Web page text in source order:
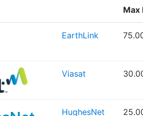
Max
EarthLink
Viasat
HughesNet